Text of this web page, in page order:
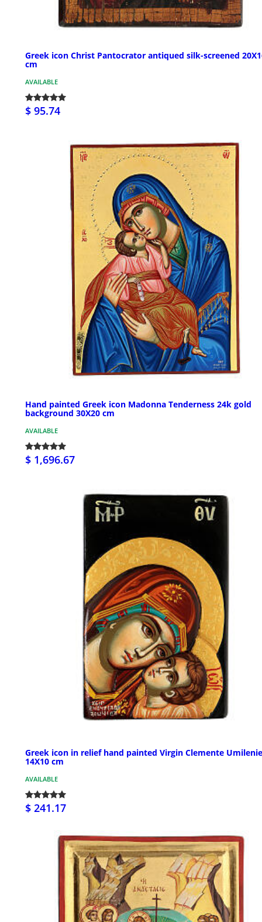
Greek icon Christ Pantocrator antiqued silk-screened
cm
AVAILABLE
$ 95.74
Hand painted Greek icon Madonna Tenderness 24k gold
background 30X20 cm
AVAILABLE
$ 1,696.67
Greek icon in relief hand painted Virgin Clemente Umilenie
14X10 cm
AVAILABLE
$ 241.17